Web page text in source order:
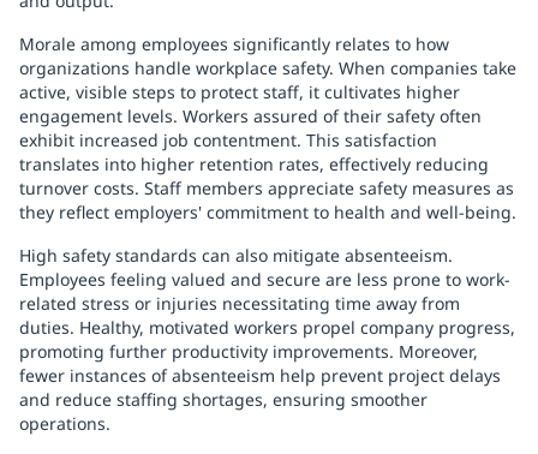
Morale among employees significantly relates to how
organizations handle workplace safety. When companies take
active, visible steps to protect staff, it cultivates higher
engagement levels. Workers assured of their safety often
exhibit increased job contentment. This satisfaction
translates into higher retention rates, effectively reducing
turnover costs. Staff members appreciate safety measures as
they reflect employers' commitment to health and well-being.
High safety standards can also mitigate absenteeism.
Employees feeling valued and secure are less prone to work-
related stress or injuries necessitating time away from
duties. Healthy, motivated workers propel company progress,
promoting further productivity improvements. Moreover,
fewer instances of absenteeism help prevent project delays
and reduce staffing shortages, ensuring smoother
operations.